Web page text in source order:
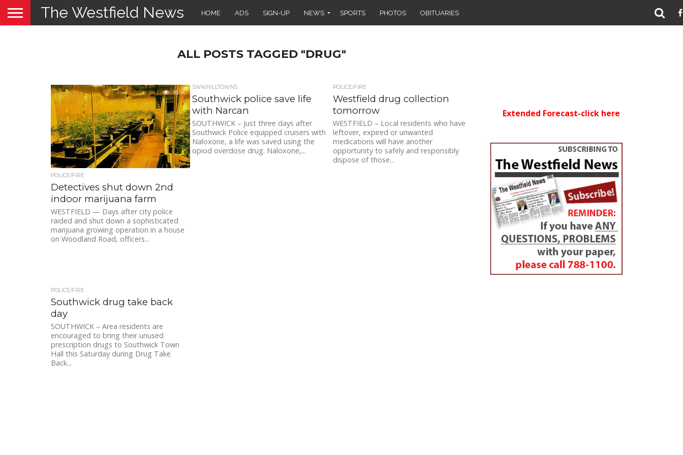
The Westfield News HOME ADS SIGN-UP NEWS SPORTS PHOTOS OBITUARIES
ALL POSTS TAGGED "DRUG"
18.1K
POLICE/FIRE
Detectives shut down 2nd
indoor marijuana farm
WESTFIELD — Days after city police
raided and shut down a sophisticated
marijuana growing operation in a house
on Woodland Road, officers...
SWK/HILLTOWNS
Southwick police save life
with Narcan
SOUTHWICK – Just three days after
Southwick Police equipped cruisers with
Naloxone, a life was saved using the
opiod overdose drug. Naloxone,...
POLICE/FIRE
Westfield drug collection
tomorrow
WESTFIELD – Local residents who have
leftover, expired or unwanted
medications will have another
opportunity to safely and responsibly
dispose of those...
POLICE/FIRE
Southwick drug take back
day
SOUTHWICK – Area residents are
encouraged to bring their unused
prescription drugs to Southwick Town
Hall this Saturday during Drug Take
Back...
Extended Forecast-click here